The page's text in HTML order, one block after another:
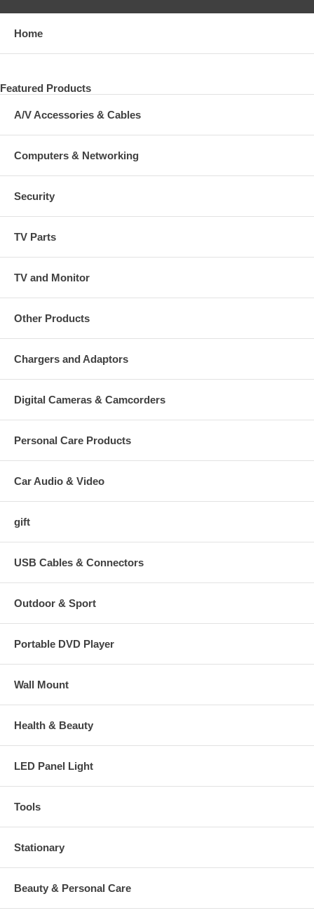
Home
Featured Products
A/V Accessories & Cables
Computers & Networking
Security
TV Parts
TV and Monitor
Other Products
Chargers and Adaptors
Digital Cameras & Camcorders
Personal Care Products
Car Audio & Video
gift
USB Cables & Connectors
Outdoor & Sport
Portable DVD Player
Wall Mount
Health & Beauty
LED Panel Light
Tools
Stationary
Beauty & Personal Care